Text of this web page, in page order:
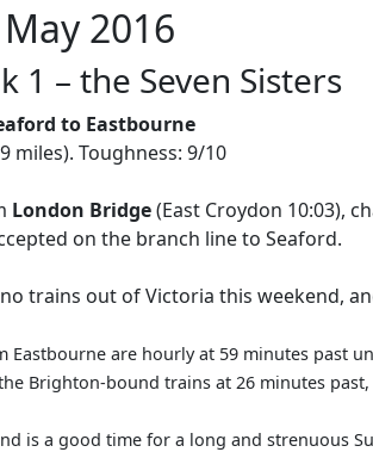
2016
1 – the Seven Sisters
to Eastbourne
miles). Toughness: 9/10
London Bridge(East Croydon 10:03),
on the branch line to Seaford.
trains out of Victoria this weekend,
Eastbourne are hourly at 59 minutes past
Brighton-bound trains at 26 minutes
is a good time for a long and strenuous